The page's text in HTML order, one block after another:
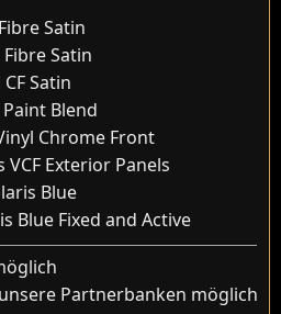
Satin
Satin
Satin
Blend
Chrome Front
Exterior Panels
Blue
Blue Fixed and Active
Partnerbanken möglich